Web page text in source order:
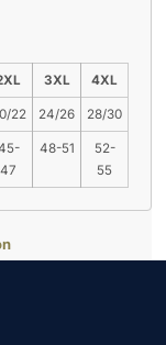
3XL 4XL
22 24/26 28/30
47
48-51
52-
55